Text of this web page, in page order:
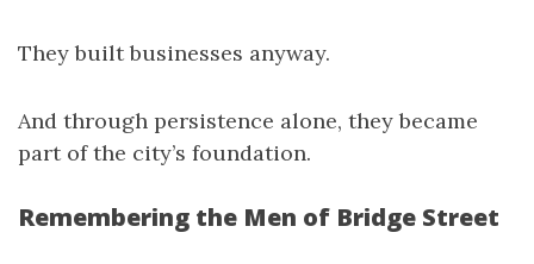
They built businesses anyway.
And through persistence alone, they became
part of the city’s foundation.
Remembering the Men of Bridge Street